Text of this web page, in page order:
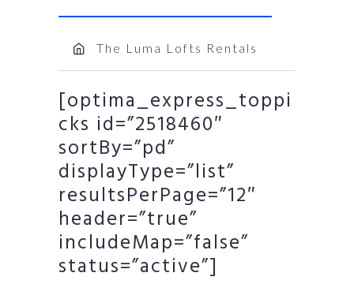
The Luma Lofts Rentals
[optima_express_toppi
cks id=”2518460″
sortBy=”pd”
displayType=”list”
resultsPerPage=”12″
header=”true”
includeMap=”false”
status=”active”]